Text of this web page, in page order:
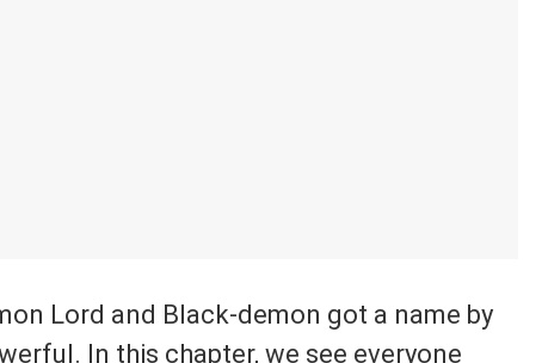
Lord and Black-demon got a name by
In this chapter, we see everyone